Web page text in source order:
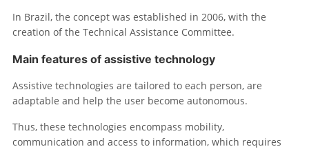
In Brazil, the concept was established in 2006, with the
creation of the Technical Assistance Committee.
Main features of assistive technology
Assistive technologies are tailored to each person, are
adaptable and help the user become autonomous.
Thus, these technologies encompass mobility,
communication and access to information, which requires